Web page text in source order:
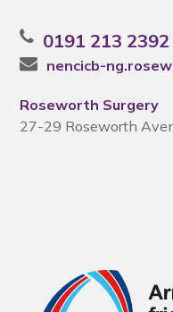
0191 213 2392
nencicb-
Roseworth Surgery
27-29 Roseworth